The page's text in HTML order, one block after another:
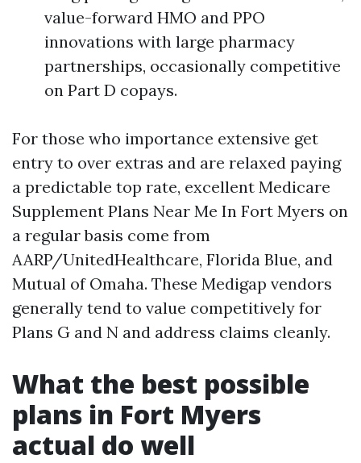
value-forward HMO and PPO
innovations with large pharmacy
partnerships, occasionally competitive
on Part D copays.
For those who importance extensive get
entry to over extras and are relaxed paying
a predictable top rate, excellent Medicare
Supplement Plans Near Me In Fort Myers on
a regular basis come from
AARP/UnitedHealthcare, Florida Blue, and
Mutual of Omaha. These Medigap vendors
generally tend to value competitively for
Plans G and N and address claims cleanly.
What the best possible
plans in Fort Myers
actual do well